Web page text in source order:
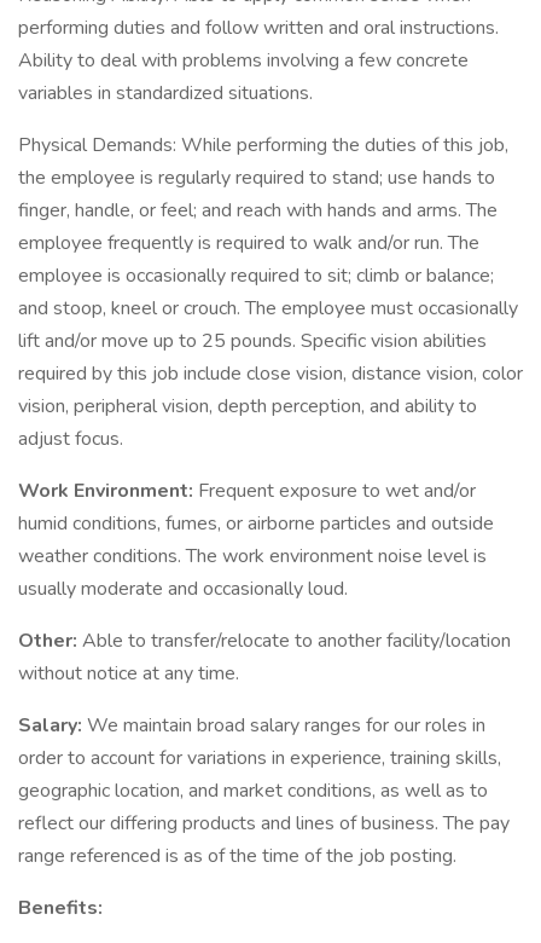
performing duties and follow written and oral instructions.
Ability to deal with problems involving a few concrete
variables in standardized situations.
Physical Demands: While performing the duties of this job,
the employee is regularly required to stand; use hands to
finger, handle, or feel; and reach with hands and arms. The
employee frequently is required to walk and/or run. The
employee is occasionally required to sit; climb or balance;
and stoop, kneel or crouch. The employee must occasionally
lift and/or move up to 25 pounds. Specific vision abilities
required by this job include close vision, distance vision, color
vision, peripheral vision, depth perception, and ability to
adjust focus.
Work Environment: Frequent exposure to wet and/or
humid conditions, fumes, or airborne particles and outside
weather conditions. The work environment noise level is
usually moderate and occasionally loud.
Other: Able to transfer/relocate to another facility/location
without notice at any time.
Salary: We maintain broad salary ranges for our roles in
order to account for variations in experience, training skills,
geographic location, and market conditions, as well as to
reflect our differing products and lines of business. The pay
range referenced is as of the time of the job posting.
Benefits: